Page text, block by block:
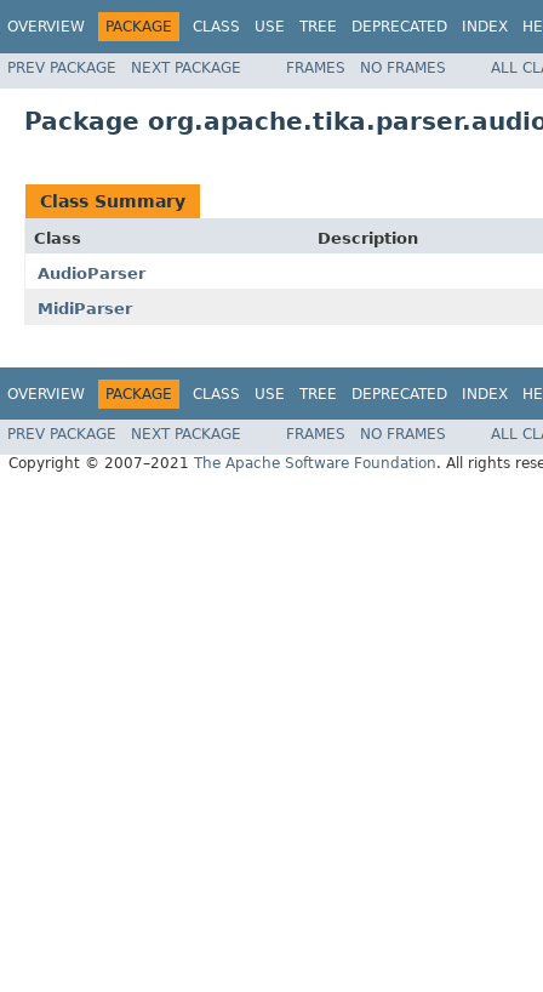
OVERVIEW PACKAGE CLASS USE TREE DEPRECATED INDEX
PREV PACKAGE NEXT PACKAGE FRAMES NO FRAMES ALL
Package
Class Summary
Class
Description
AudioParser
MidiParser
OVERVIEW PACKAGE CLASS USE TREE DEPRECATED INDEX
PREV PACKAGE NEXT PACKAGE FRAMES NO FRAMES
ALL
Copyright © 2007–2021 The Apache Software Foundation. All rights